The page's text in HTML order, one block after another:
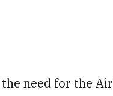
need for the